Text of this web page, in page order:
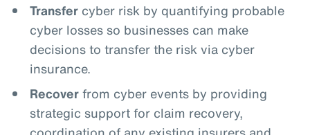
Transfercyber risk by quantifying probable
cyber losses so businesses can make
decisions to transfer the risk via cyber
insurance.
Recoverfrom cyber events by providing
strategic support for claim recovery,